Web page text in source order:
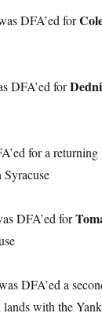
DFA’ed for
DFA’ed for
for a returning
DFA’ed for
DFA’ed a
lands with the